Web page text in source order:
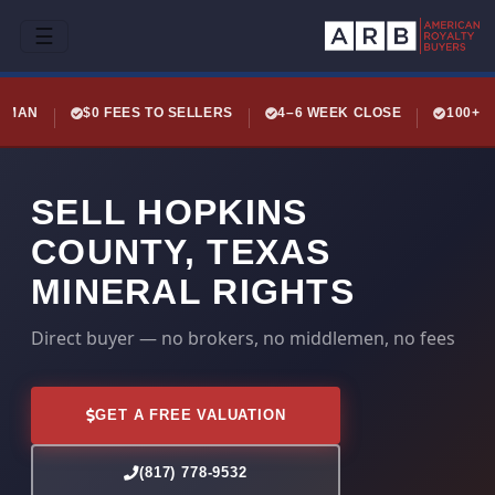
☰
$0 FEES TO SELLERS 4–6 WEEK CLOSE 100+
SELL HOPKINS
COUNTY, TEXAS
MINERAL RIGHTS
Direct buyer — no brokers, no middlemen, no fees
GET A FREE VALUATION
(817) 778-9532